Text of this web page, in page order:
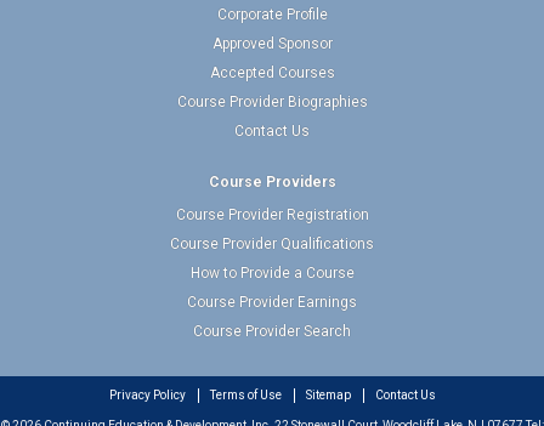
Corporate Profile
Approved Sponsor
Accepted Courses
Course Provider Biographies
Contact Us
Course Providers
Course Provider Registration
Course Provider Qualifications
How to Provide a Course
Course Provider Earnings
Course Provider Search
Privacy Policy Terms of Use Sitemap Contact Us